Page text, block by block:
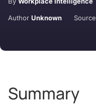
Author Unknown Source
Summary